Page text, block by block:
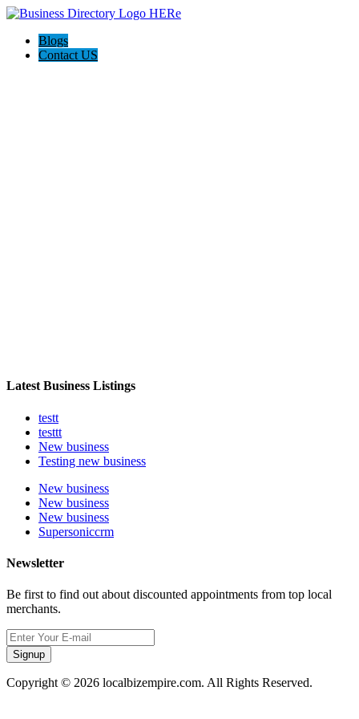
Blogs
Contact US
Latest Business Listings
testt
testtt
New business
Testing new business
New business
New business
New business
Supersoniccrm
Newsletter
Be first to find out about discounted appointments from top local
merchants.
Signup
Copyright © 2026 localbizempire.com. All Rights Reserved.